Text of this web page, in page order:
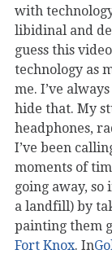
with
libidinal and
guess this
technology as
me. I’ve
hide that. My
headphones,
I’ve been
moments of
going away,
a landfill) by
painting them
Fort Knox. In